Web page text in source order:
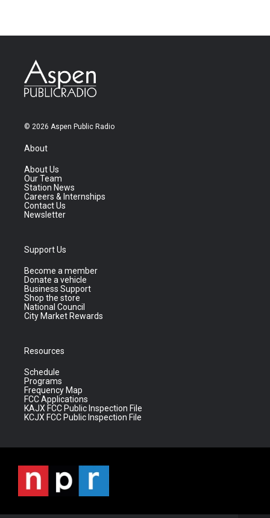
© 2026 Aspen Public Radio
About
About Us
Our Team
Station News
Careers & Internships
Contact Us
Newsletter
Support Us
Become a member
Donate a vehicle
Business Support
Shop the store
National Council
City Market Rewards
Resources
Schedule
Programs
Frequency Map
FCC Applications
KAJX FCC Public Inspection File
KCJX FCC Public Inspection File